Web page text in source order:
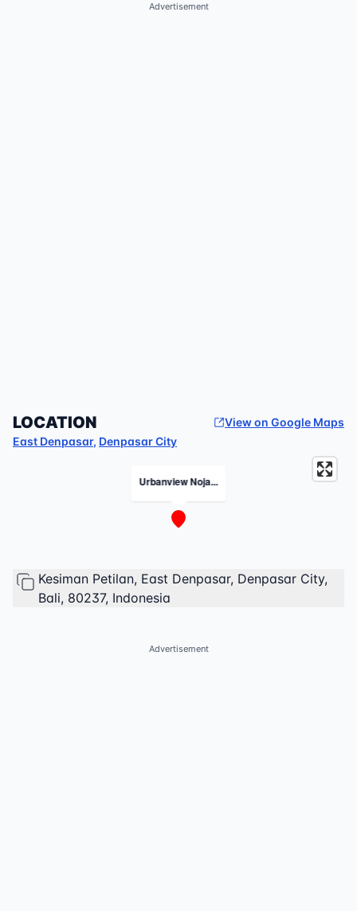
Advertisement
LOCATION
View on Google Maps
East Denpasar, Denpasar City
Urbanview Noja...
Kesiman Petilan, East Denpasar, Denpasar City,
Bali, 80237, Indonesia
Advertisement